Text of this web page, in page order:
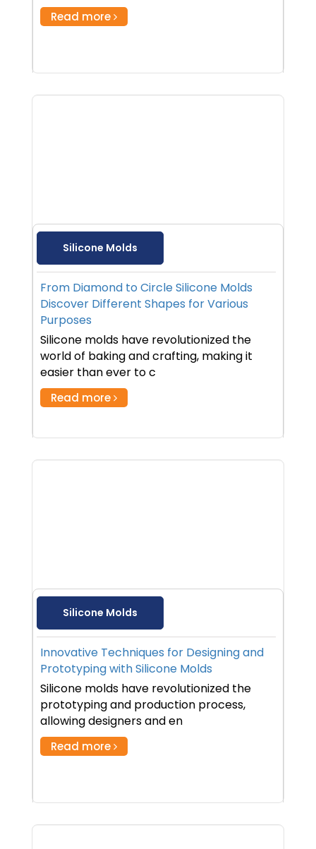
Read more
Silicone Molds
From Diamond to Circle Silicone Molds
Discover Different Shapes for Various
Purposes
Silicone molds have revolutionized the
world of baking and crafting, making it
easier than ever to c
Read more
Silicone Molds
Innovative Techniques for Designing and
Prototyping with Silicone Molds
Silicone molds have revolutionized the
prototyping and production process,
allowing designers and en
Read more